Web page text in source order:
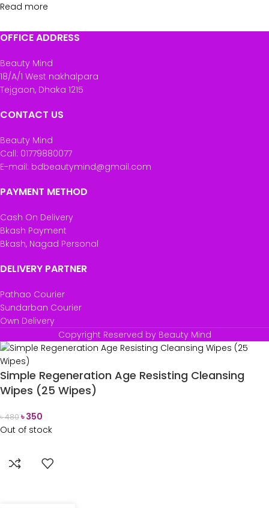
Read more
OFFICE ADDRESS
Beauty Mind
18/A/1 West nakhalpara
Tejgaon, Dhaka 1215
CONTACT US
Beauty Mind
Call: 01779880077
E-mail: bdbeautymind@gmail.com
PAYMENT METHOD
Cash On Delivery
Bkash Payment
Bkash, Nagad Personal
DELIVERY PARTNER
Pathao Courier
Sundarban Courier
Own Delivery
Copyright Reserved by Beauty Mind
Simple Regeneration Age Resisting Cleansing
Wipes (25 Wipes)
৳480৳350
Out of stock